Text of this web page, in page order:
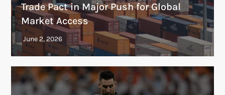
Trade Pact in Major Push for Global
Market Access